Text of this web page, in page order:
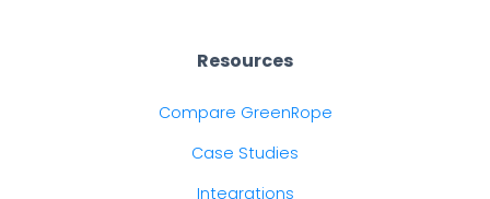
Resources
Compare GreenRope
Case Studies
Integrations